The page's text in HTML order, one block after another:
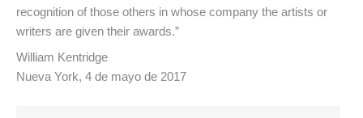
recognition of those others in whose company the artists or
writers are given their awards.”
William Kentridge
Nueva York, 4 de mayo de 2017